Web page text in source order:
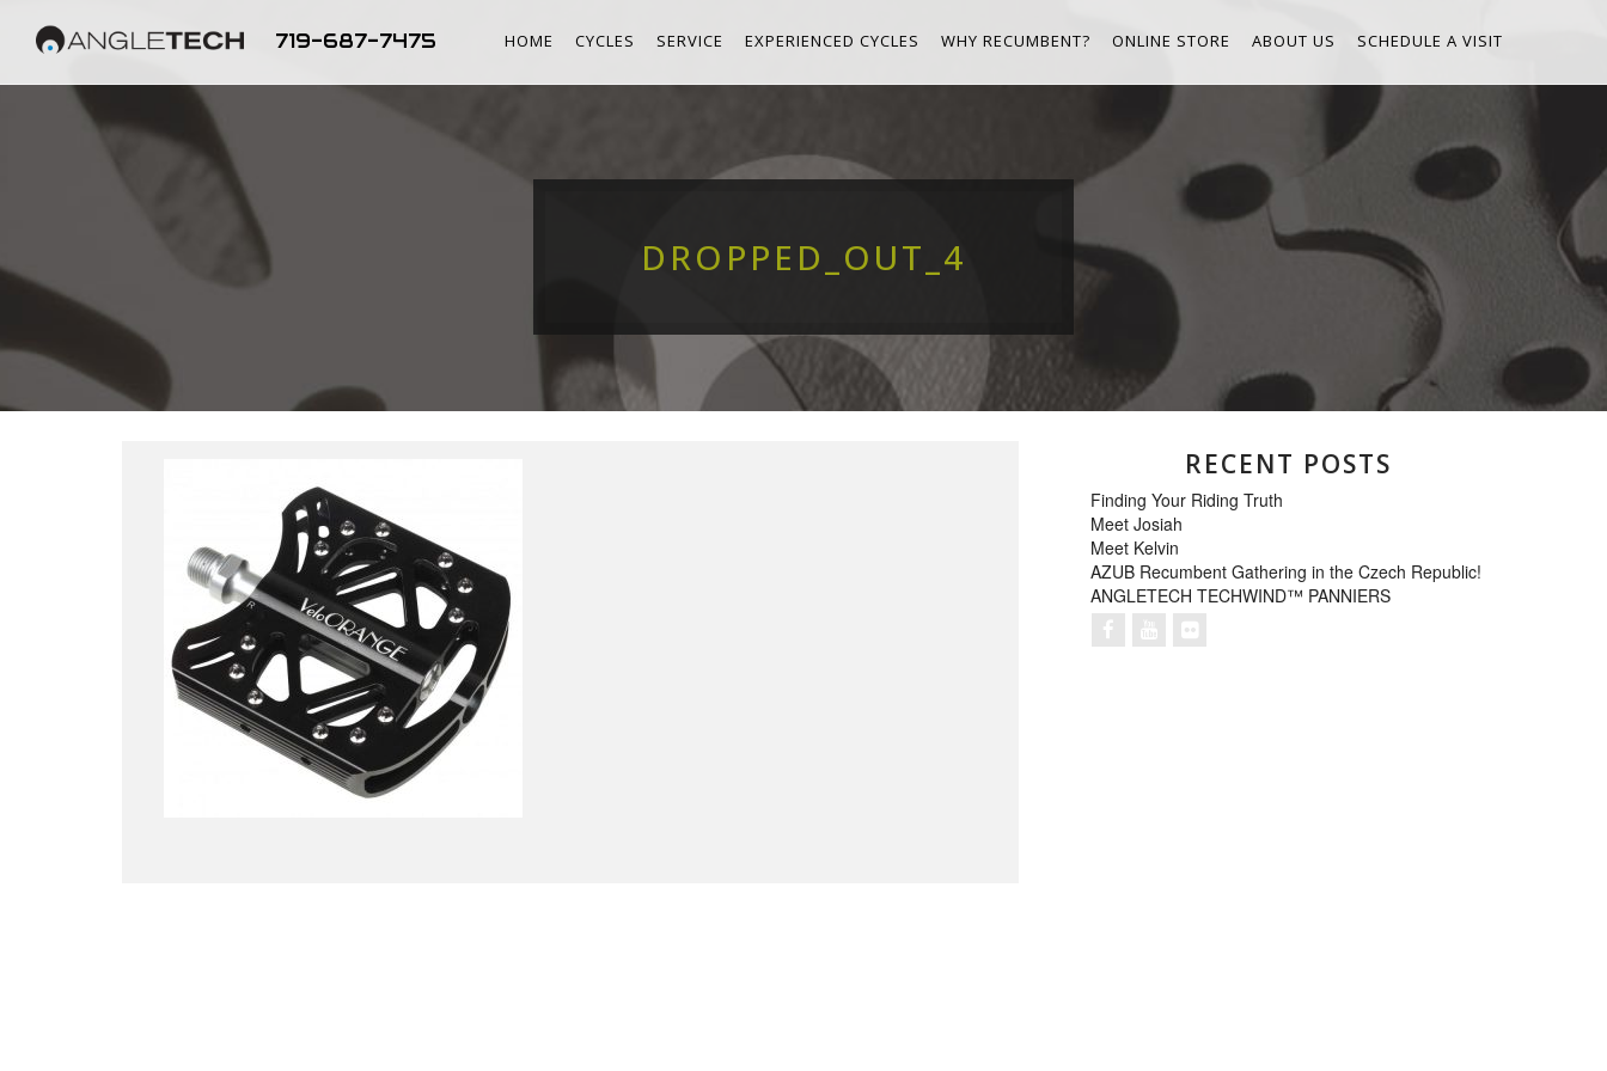
719-687-7475 HOME CYCLES SERVICE EXPERIENCED CYCLES WHY RECUMBENT? ONLINE STORE ABOUT US SCHEDULE A VISIT
DROPPED_OUT_4
RECENT POSTS
Finding Your Riding Truth
Meet Josiah
Meet Kelvin
AZUB Recumbent Gathering in the Czech Republic!
ANGLETECH TECHWIND™ PANNIERS